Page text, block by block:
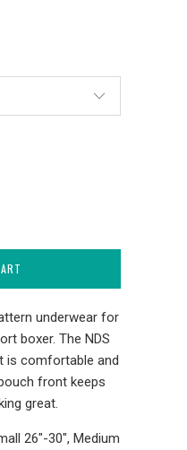
underwear for
boxer. The NDS
is comfortable and
front keeps
great.
26"-30", Medium